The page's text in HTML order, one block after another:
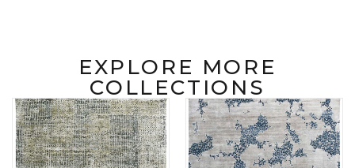
EXPLORE MORE
COLLECTIONS